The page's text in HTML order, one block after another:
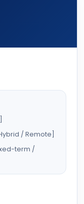
/ Remote]
term /